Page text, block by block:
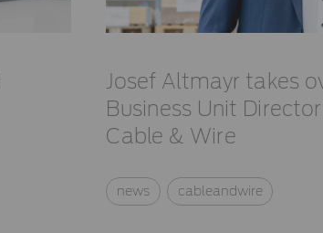
Josef Altmayr takes
Business Unit
Cable & Wire
news cableandwire